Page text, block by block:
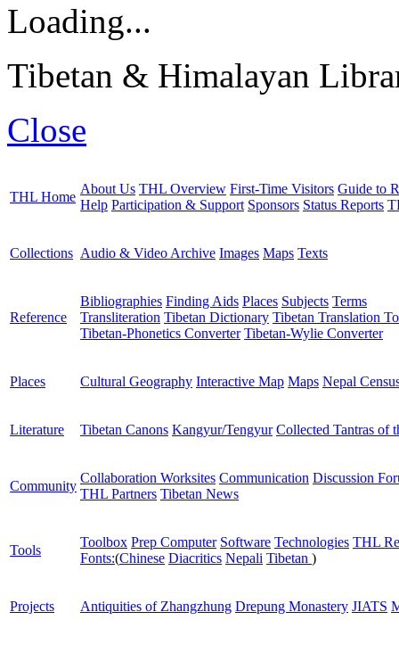
Loading...
Tibetan & Himalayan
Close
THL Home
About Us THL Overview First-Time Visitors Guide to
Help Participation & Support Sponsors Status Reports
Collections Audio & Video Archive Images Maps Texts
Reference
Bibliographies Finding Aids Places Subjects Terms
Transliteration Tibetan Dictionary Tibetan Translation
Tibetan-Phonetics Converter Tibetan-Wylie Converter
Places Cultural Geography Interactive Map Maps Nepal
Literature Tibetan Canons Kangyur/Tengyur Collected Tantras of
Community
Collaboration Worksites Communication Discussion
THL Partners Tibetan News
Tools
Toolbox Prep Computer Software Technologies THL
Fonts:(Chinese Diacritics Nepali Tibetan )
Projects Antiquities of Zhangzhung Drepung Monastery JIATS